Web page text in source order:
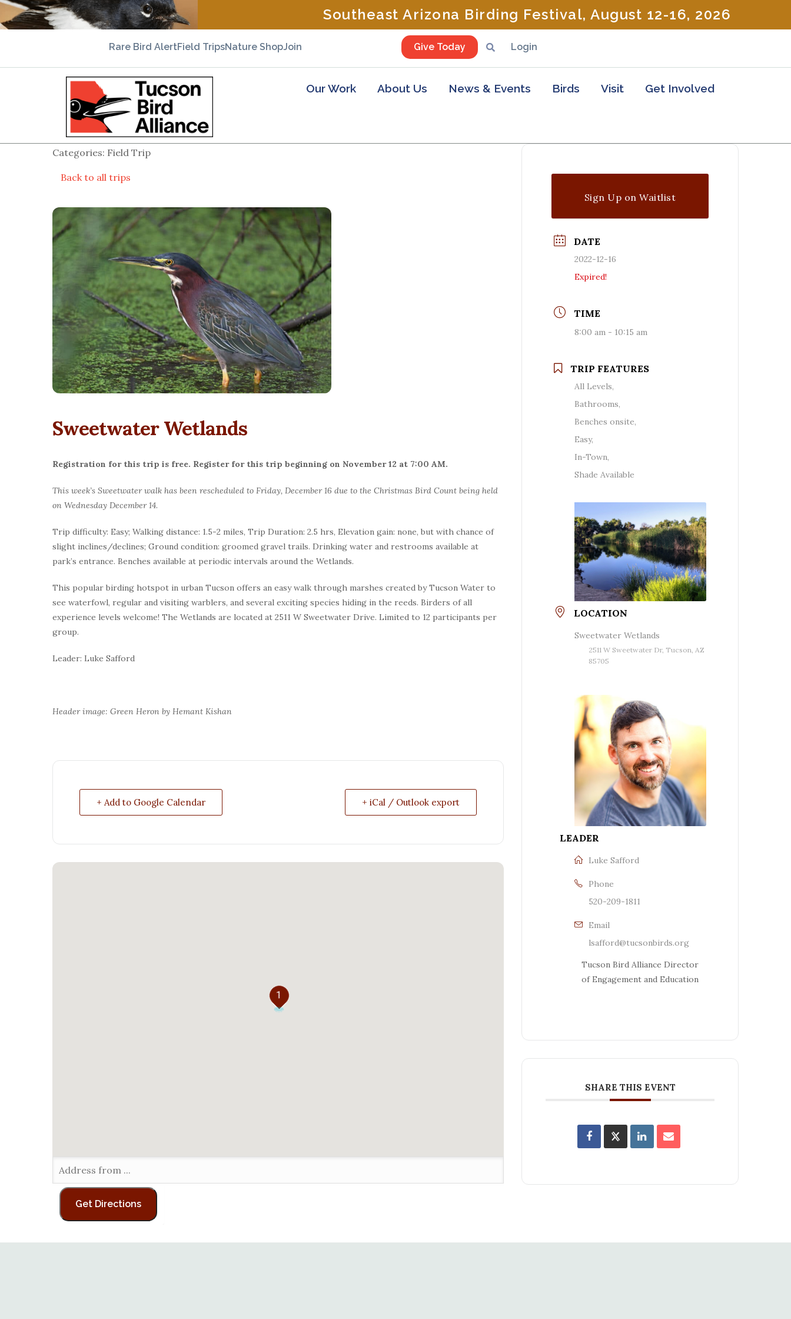
Southeast Arizona Birding Festival, August 12-16, 2026
Rare Bird AlertField TripsNature ShopJoin Give Today Login
Our Work About Us News & Events Birds Visit Get Involved
Categories: Field Trip
Back to all trips
Sweetwater Wetlands
Registration for this trip is free. Register for this trip beginning on November 12 at 7:00 AM.
This week’s Sweetwater walk has been rescheduled to Friday, December 16 due to the Christmas Bird Count being held
on Wednesday December 14.
Trip difficulty: Easy; Walking distance: 1.5-2 miles, Trip Duration: 2.5 hrs, Elevation gain: none, but with chance of
slight inclines/declines; Ground condition: groomed gravel trails. Drinking water and restrooms available at
park’s entrance. Benches available at periodic intervals around the Wetlands.
This popular birding hotspot in urban Tucson offers an easy walk through marshes created by Tucson Water to
see waterfowl, regular and visiting warblers, and several exciting species hiding in the reeds. Birders of all
experience levels welcome! The Wetlands are located at 2511 W Sweetwater Drive. Limited to 12 participants per
group.
Leader: Luke Safford
Header image: Green Heron by Hemant Kishan
+ Add to Google Calendar + iCal / Outlook export
1
Sign Up on Waitlist
DATE
2022-12-16
Expired!
TIME
8:00 am - 10:15 am
TRIP FEATURES
All Levels,
Bathrooms,
Benches onsite,
Easy,
In-Town,
Shade Available
LOCATION
Sweetwater Wetlands
2511 W Sweetwater Dr, Tucson, AZ
85705
LEADER
Luke Safford
Phone
520-209-1811
Email
lsafford@tucsonbirds.org
Tucson Bird Alliance Director
of Engagement and Education
SHARE THIS EVENT